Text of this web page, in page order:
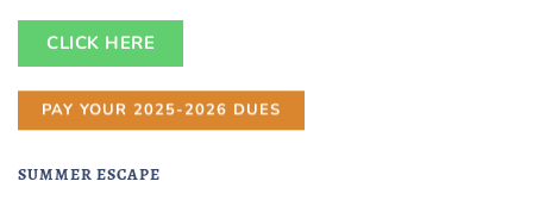
CLICK HERE
PAY YOUR 2025-2026 DUES
SUMMER ESCAPE